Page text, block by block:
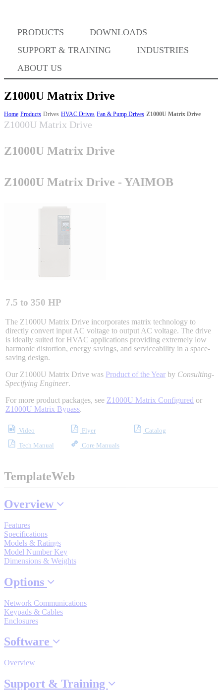
PRODUCTS
DOWNLOADS
SUPPORT & TRAINING
INDUSTRIES
ABOUT US
Success Stories
BABA Compliance
Machine Controllers
Sigma-X Servo Products
Sigma-7 Servo Products
Sigma-5 Servo Products
Choosing a Servo
Spindle Products
Where to Buy
Robots with IEC
By Product Groups
View All
By Document Types
View All
Z1000U Matrix Drive
Home Products Drives HVAC Drives Fan & Pump Drives Z1000U Matrix Drive
Z1000U Matrix Drive
Z1000U Matrix Drive
Z1000U Matrix Drive - YAIMOB
7.5 to 350 HP
The Z1000U Matrix Drive incorporates matrix technology to
directly convert input AC voltage to output AC voltage. The drive
is ideally suited for HVAC applications providing extremely low
harmonic distortion, energy savings, and serviceability in a space-
saving design.
Our Z1000U Matrix Drive was Product of the Year by Consulting-
Specifying Engineer.
For more product packages, see Z1000U Matrix Configured or
Z1000U Matrix Bypass.
Video Flyer
Catalog
Tech Manual
Core Manuals
TemplateWeb
Overview
Features
Specifications
Models & Ratings
Model Number Key
Dimensions & Weights
Options
Network Communications
Keypads & Cables
Enclosures
Software
Overview
Support & Training